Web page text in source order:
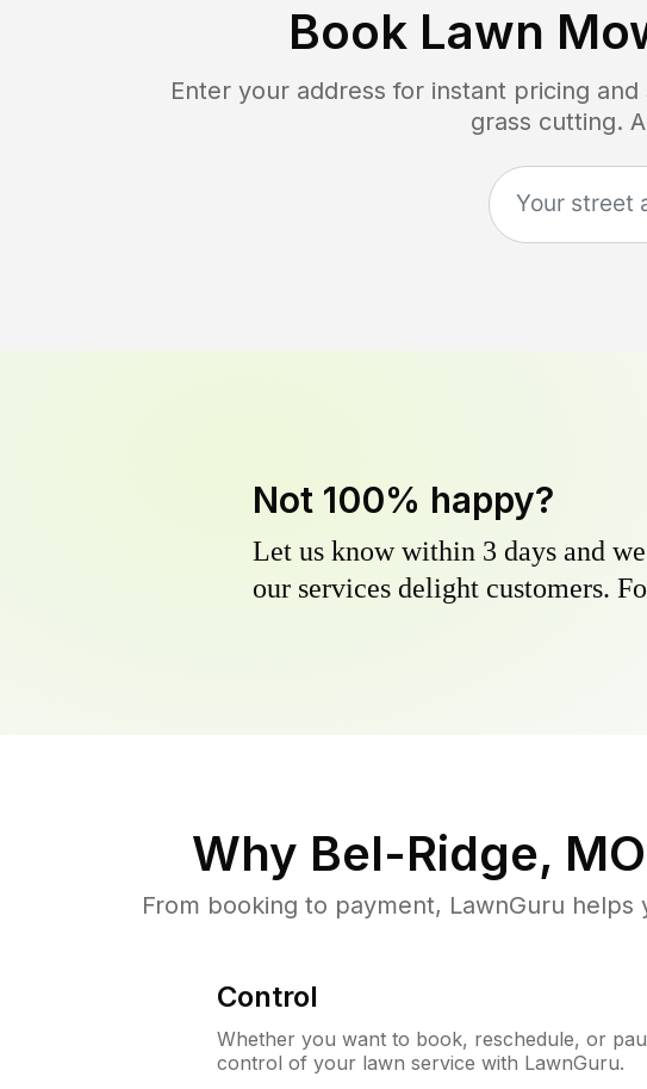
Book Lawn
Enter your address for instant pricing and
grass cutting.
Not 100% happy?
Let us know within 3 days and
our services delight customers.
Why Bel-Ridge, MO
From booking to payment, LawnGuru
Control
Whether you want to book, reschedule, or
control of your lawn service with LawnGuru.